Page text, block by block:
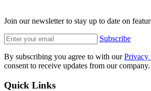
Join our newsletter to stay up to date on
Subscribe
By subscribing you agree to with ourPrivacy
consent to receive updates from our company.
Quick Links